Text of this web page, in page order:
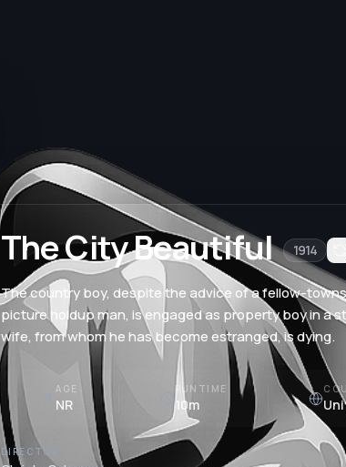
The City Beautiful 1914
The country boy, despite the advice of a fellow-
picture holdup man, is engaged as property boy in a
wife, from whom he has become estranged, is dying.
AGE
NR
RUNTIME
10m
DIRECTOR